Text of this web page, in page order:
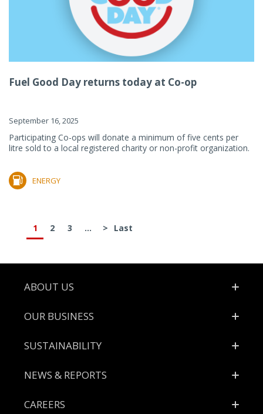
Fuel Good Day returns today at Co-op
September 16, 2025
Participating Co-ops will donate a minimum of five cents per
litre sold to a local registered charity or non-profit organization.
ENERGY
1 2 3 ... > Last
Footer
ABOUT US
OUR BUSINESS
SUSTAINABILITY
NEWS & REPORTS
CAREERS